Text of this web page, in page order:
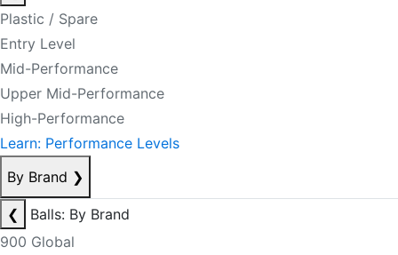
Plastic / Spare
Entry Level
Mid-Performance
Upper Mid-Performance
High-Performance
Learn: Performance Levels
By Brand ❯
❮
Balls: By Brand
900 Global